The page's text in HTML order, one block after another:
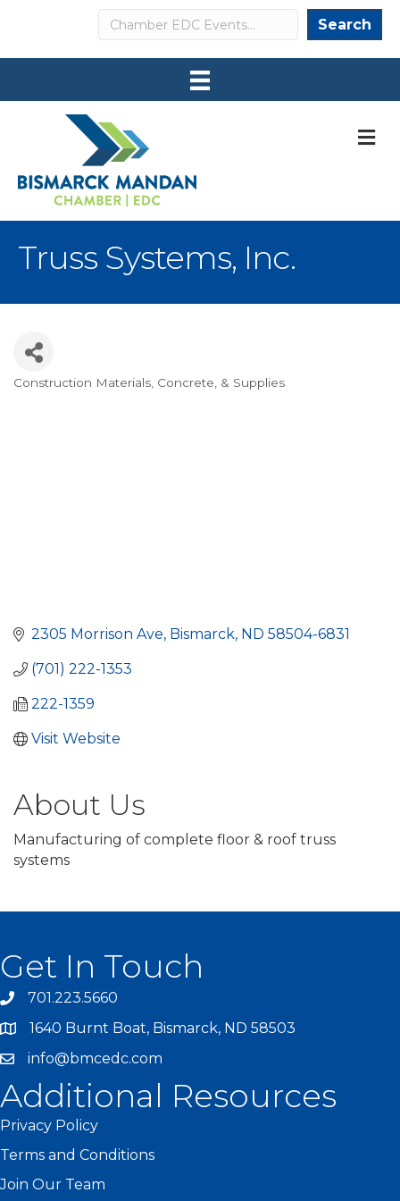
Search Search
Truss Systems, Inc.
Construction Materials, Concrete, & Supplies
2305 Morrison Ave Bismarck ND 58504-6831
(701) 222-1353
222-1359
Visit Website
About Us
Manufacturing of complete floor & roof truss
systems
Get In Touch
701.223.5660
1640 Burnt Boat, Bismarck, ND 58503
info@bmcedc.com
Additional Resources
Privacy Policy
Terms and Conditions
Join Our Team